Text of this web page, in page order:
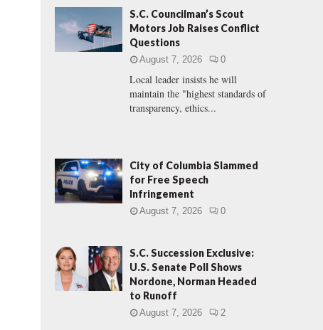
f
o
:
H
S.C. Councilman’s Scout
Motors Job Raises Conflict
Questions
August 7, 2026 0
Local leader insists he will
maintain the "highest standards of
transparency, ethics...
City of Columbia Slammed
for Free Speech
Infringement
August 7, 2026 0
S.C. Succession Exclusive:
U.S. Senate Poll Shows
Nordone, Norman Headed
to Runoff
August 7, 2026 2